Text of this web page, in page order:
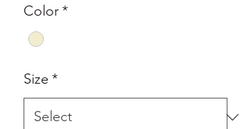
Color*
Size *